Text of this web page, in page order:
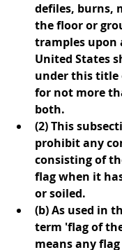
defiles, burns,
the floor or
tramples upon
United States
under this title
for not more
both.
(2) This
prohibit any
consisting of
flag when it
or soiled.
(b) As used in
term 'flag of
means any